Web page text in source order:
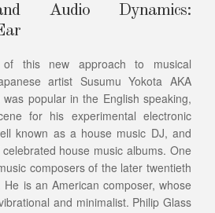
Audio Dynamics:
this new approach to musical
artist Susumu Yokota AKA
popular in the English speaking,
for his experimental electronic
known as a house music DJ, and
house music albums. One
composers of the later twentieth
is an American composer, whose
and minimalist. Philip Glass